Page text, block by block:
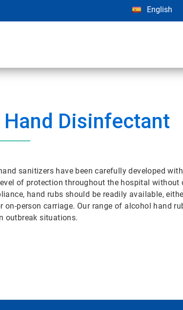
English
Disinfectant
sanitizers have been carefully developed
of protection throughout the hospital
hand rubs should be readily available,
on-person carriage. Our range of alcohol hand
outbreak situations.